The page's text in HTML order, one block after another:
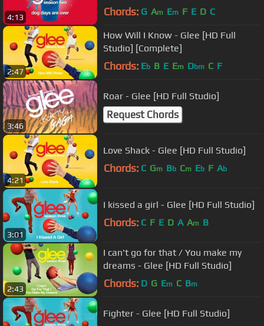
4:13 Chords: G Am Em F E D C
2:47
How Will I Know - Glee [HD Full
Studio] [Complete]
Chords: Eb B E Em Dbm C F
3:46
Roar - Glee [HD Full Studio]
Request Chords
4:21
Love Shack - Glee [HD Full Studio]
Chords: C Gm Bb Cm Eb F Ab
3:01
I kissed a girl - Glee [HD Full Studio]
Chords: C F E D A Am B
2:43
I can't go for that / You make my
dreams - Glee [HD Full Studio]
Chords: D G Em C Bm
Fighter - Glee [HD Full Studio]